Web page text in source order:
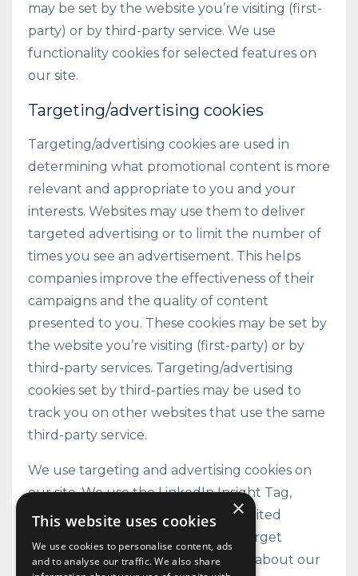
may be set by the website you’re visiting (first-
party) or by third-party service. We use
functionality cookies for selected features on
our site.
Targeting/advertising cookies
Targeting/advertising cookies are used in
determining what promotional content is more
relevant and appropriate to you and your
interests. Websites may use them to deliver
targeted advertising or to limit the number of
times you see an advertisement. This helps
companies improve the effectiveness of their
campaigns and the quality of content
presented to you. These cookies may be set by
the website you’re visiting (first-party) or by
third-party services. Targeting/advertising
cookies set by third-parties may be used to
track you on other websites that use the same
third-party service.
We use targeting and advertising cookies on
our site. We use the LinkedIn Insight Tag,
operated by LinkedIn Ireland Unlimited
Company, to track conversions, retarget
website visitors, and gather insights about our
×
This website uses cookies
We use cookies to personalise content, ads
and to analyse our traffic. We also share